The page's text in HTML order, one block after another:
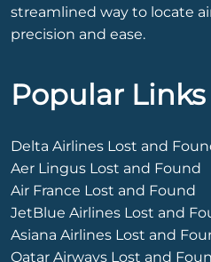
streamlined way to locate
precision and ease.
Popular Links
Delta Airlines Lost and
Aer Lingus Lost and Found
Air France Lost and Found
JetBlue Airlines Lost and
Asiana Airlines Lost and
Qatar Airways Lost and